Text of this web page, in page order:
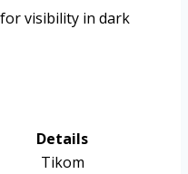
visibility in dark
Details
Tikom